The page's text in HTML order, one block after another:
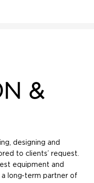
&
designing and
to clients’ request.
equipment and
a long-term partner of